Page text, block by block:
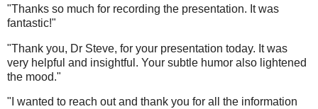
"Thanks so much for recording the presentation. It was
fantastic!"
"Thank you, Dr Steve, for your presentation today. It was
very helpful and insightful. Your subtle humor also lightened
the mood."
"I wanted to reach out and thank you for all the information